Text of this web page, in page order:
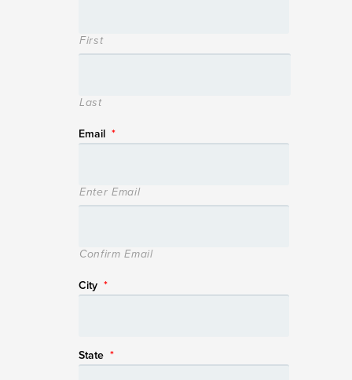
First
Last
Email *
Enter Email
Confirm Email
City *
State *